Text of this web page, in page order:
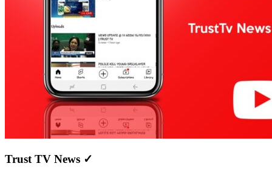
Trust TV News ✓